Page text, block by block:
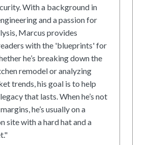
With a background in
and a passion for
Marcus provides
with the 'blueprints' for
he’s breaking down the
remodel or analyzing
trends, his goal is to help
that lasts. When he’s not
he’s usually on a
site with a hard hat and a